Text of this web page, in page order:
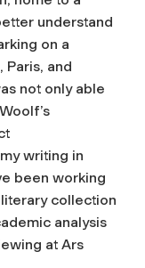
understand
on a
and
not only able
writing in
been working
collection
analysis
at Ars